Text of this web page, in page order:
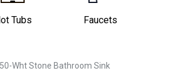
Tubs Faucets
Wht Stone Bathroom Sink